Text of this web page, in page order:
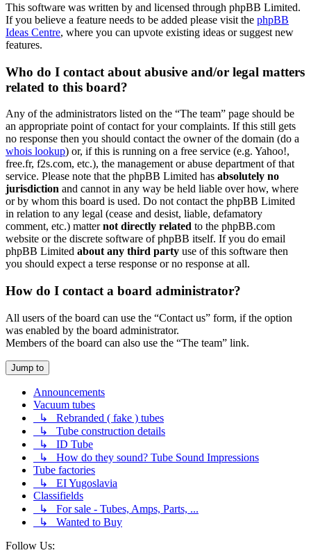
This software was written by and licensed through phpBB Limited.
If you believe a feature needs to be added please visit the phpBB
Ideas Centre, where you can upvote existing ideas or suggest new
features.
Who do I contact about abusive and/or legal matters
related to this board?
Any of the administrators listed on the “The team” page should be
an appropriate point of contact for your complaints. If this still gets
no response then you should contact the owner of the domain (do a
whois lookup) or, if this is running on a free service (e.g. Yahoo!,
free.fr, f2s.com, etc.), the management or abuse department of that
service. Please note that the phpBB Limited has absolutely no
jurisdiction and cannot in any way be held liable over how, where
or by whom this board is used. Do not contact the phpBB Limited
in relation to any legal (cease and desist, liable, defamatory
comment, etc.) matternot directly related to the phpBB.com
website or the discrete software of phpBB itself. If you do email
phpBB Limited about any third party use of this software then
you should expect a terse response or no response at all.
How do I contact a board administrator?
All users of the board can use the “Contact us” form, if the option
was enabled by the board administrator.
Members of the board can also use the “The team” link.
Jump to
Announcements
Vacuum tubes
↳ Rebranded ( fake ) tubes
↳ Tube construction details
↳ ID Tube
↳ How do they sound? Tube Sound Impressions
Tube factories
↳ EI Yugoslavia
Classifields
↳ For sale - Tubes, Amps, Parts, ...
↳ Wanted to Buy
Follow Us: